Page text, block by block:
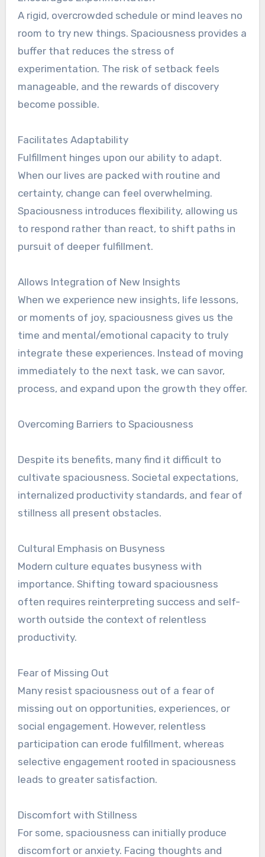
A rigid, overcrowded schedule or mind leaves no
room to try new things. Spaciousness provides a
buffer that reduces the stress of
experimentation. The risk of setback feels
manageable, and the rewards of discovery
become possible.
Facilitates Adaptability
Fulfillment hinges upon our ability to adapt.
When our lives are packed with routine and
certainty, change can feel overwhelming.
Spaciousness introduces flexibility, allowing us
to respond rather than react, to shift paths in
pursuit of deeper fulfillment.
Allows Integration of New Insights
When we experience new insights, life lessons,
or moments of joy, spaciousness gives us the
time and mental/emotional capacity to truly
integrate these experiences. Instead of moving
immediately to the next task, we can savor,
process, and expand upon the growth they offer.
Overcoming Barriers to Spaciousness
Despite its benefits, many find it difficult to
cultivate spaciousness. Societal expectations,
internalized productivity standards, and fear of
stillness all present obstacles.
Cultural Emphasis on Busyness
Modern culture equates busyness with
importance. Shifting toward spaciousness
often requires reinterpreting success and self-
worth outside the context of relentless
productivity.
Fear of Missing Out
Many resist spaciousness out of a fear of
missing out on opportunities, experiences, or
social engagement. However, relentless
participation can erode fulfillment, whereas
selective engagement rooted in spaciousness
leads to greater satisfaction.
Discomfort with Stillness
For some, spaciousness can initially produce
discomfort or anxiety. Facing thoughts and